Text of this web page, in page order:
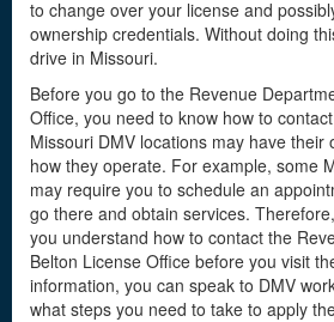
to change over your license and
ownership credentials. Without doing
drive in Missouri.
Before you go to the Revenue
Office, you need to know how to
Missouri DMV locations may have their
how they operate. For example, some
may require you to schedule an
go there and obtain services.
you understand how to contact the
Belton License Office before you visit
information, you can speak to DMV
what steps you need to take to apply